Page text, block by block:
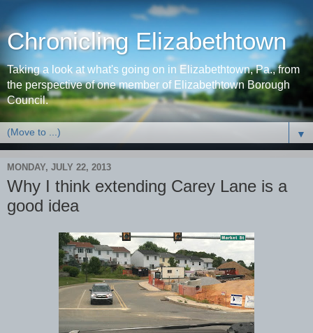
Chronicling Elizabethtown
Taking a look at what's going on in Elizabethtown, Pa., from
the perspective of one member of Elizabethtown Borough
Council.
▼
MONDAY, JULY 22, 2013
Why I think extending Carey Lane is a
good idea